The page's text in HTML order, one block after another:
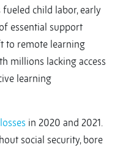
fueled child labor, early
essential support
to remote learning
millions lacking access
learning
in 2020 and 2021.
social security, bore